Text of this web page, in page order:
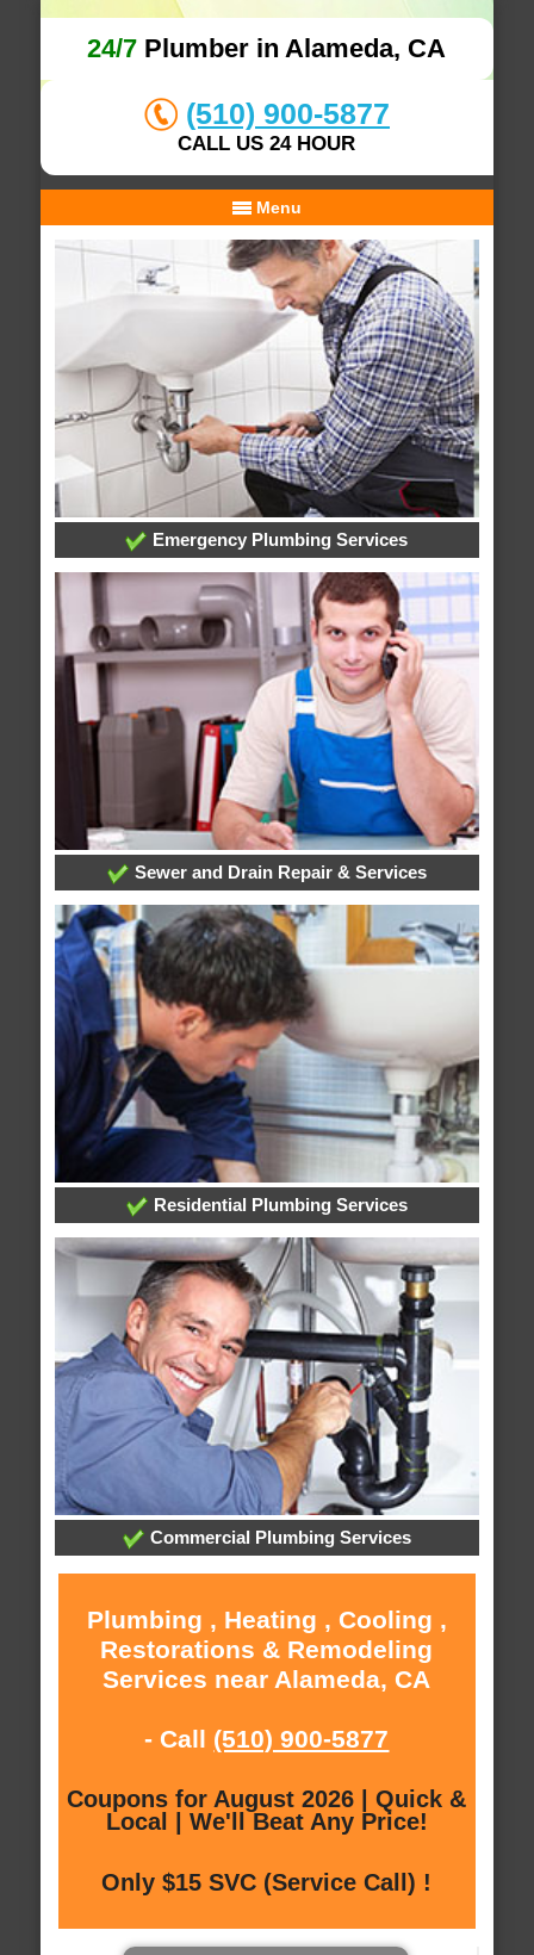
24/7 Plumber in Alameda, CA
(510) 900-5877
CALL US 24 HOUR
Menu
Emergency Plumbing Services
Sewer and Drain Repair & Services
Residential Plumbing Services
Commercial Plumbing Services
Plumbing , Heating , Cooling ,
Restorations & Remodeling
Services near Alameda, CA
- Call (510) 900-5877
Coupons for August 2026 | Quick &
Local | We'll Beat Any Price!
Only $15 SVC (Service Call) !